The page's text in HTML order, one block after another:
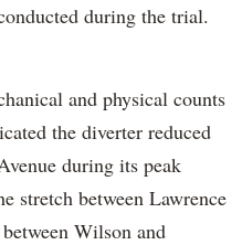
during the trial.
and physical counts
the diverter reduced
during its peak
stretch between Lawrence
Wilson and